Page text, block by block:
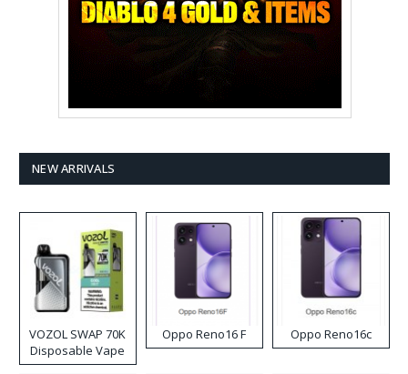
NEW ARRIVALS
VOZOL SWAP 70K
Disposable Vape
Oppo Reno16 F Oppo Reno16c